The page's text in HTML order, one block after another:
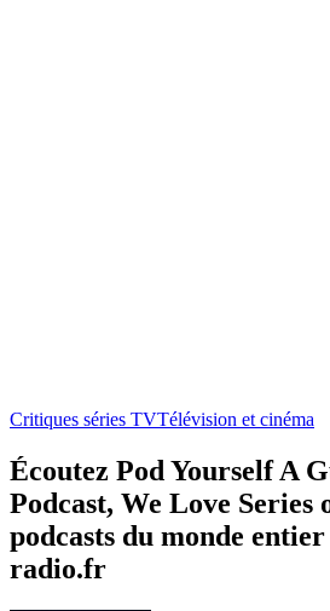
Critiques séries TVTélévision et cinéma
Écoutez Pod Yourself A
Podcast, We Love Series
podcasts du monde
radio.fr